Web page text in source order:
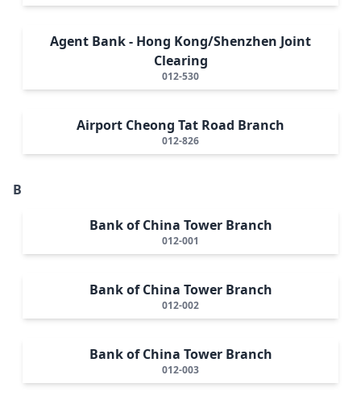
Agent Bank - Hong Kong/Shenzhen Joint
Clearing
012-530
Airport Cheong Tat Road Branch
012-826
B
Bank of China Tower Branch
012-001
Bank of China Tower Branch
012-002
Bank of China Tower Branch
012-003